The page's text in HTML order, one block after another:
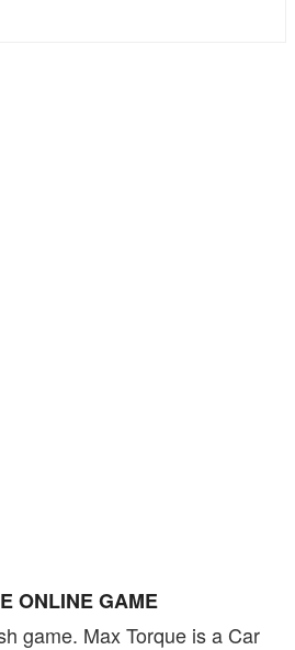
ONLINE GAME
game. Max Torque is a Car